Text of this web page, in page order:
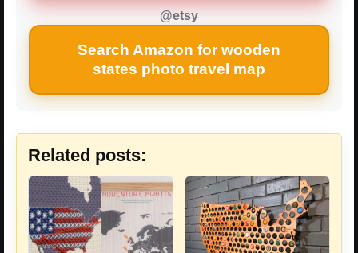
@etsy
Search Amazon for wooden
states photo travel map
Related posts: